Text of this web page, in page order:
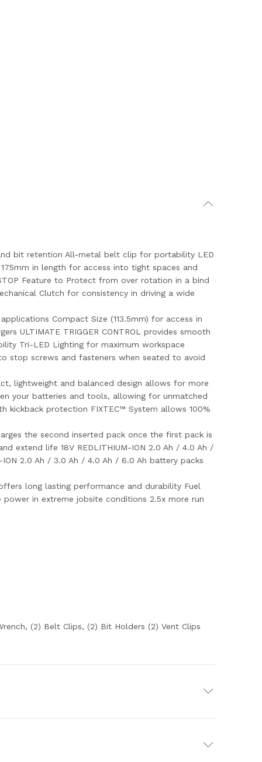
bit retention All-metal belt clip for portability LED
in length for access into tight spaces and
Feature to Protect from over rotation in a bind
Clutch for consistency in driving a wide
Compact Size (113.5mm) for access in
ULTIMATE TRIGGER CONTROL provides smooth
Tri-LED Lighting for maximum workspace
stop screws and fasteners when seated to avoid
lightweight and balanced design allows for more
your batteries and tools, allowing for unmatched
kickback protection FIXTEC™ System allows 100%
the second inserted pack once the first pack is
extend life 18V REDLITHIUM-ION 2.0 Ah / 4.0 Ah /
2.0 Ah / 3.0 Ah / 4.0 Ah / 6.0 Ah battery packs
long lasting performance and durability Fuel
in extreme jobsite conditions 2.5x more run
(2) Belt Clips, (2) Bit Holders (2) Vent Clips